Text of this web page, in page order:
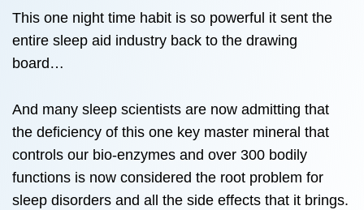
This one night time habit is so powerful it sent the
entire sleep aid industry back to the drawing
board…
And many sleep scientists are now admitting that
the deficiency of this one key master mineral that
controls our bio-enzymes and over 300 bodily
functions is now considered the root problem for
sleep disorders and all the side effects that it brings.